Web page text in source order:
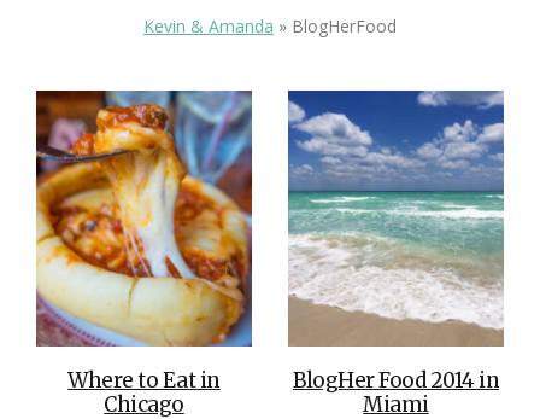
Kevin & Amanda » BlogHerFood
Where to Eat in
Chicago
BlogHer Food 2014 in
Miami